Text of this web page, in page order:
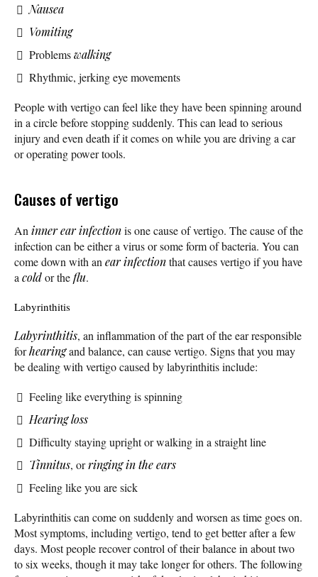
Nausea
Vomiting
Problemswalking
Rhythmic, jerking eye movements
People with vertigo can feel like they have been spinning around
in a circle before stopping suddenly. This can lead to serious
injury and even death if it comes on while you are driving a car
or operating power tools.
Causes of vertigo
An inner ear infectionis one cause of vertigo. The cause of the
infection can be either a virus or some form of bacteria. You can
come down with an ear infectionthat causes vertigo if you have
a coldor theflu.
Labyrinthitis
Labyrinthitis, an inflammation of the part of the ear responsible
forhearingand balance, can cause vertigo. Signs that you may
be dealing with vertigo caused by labyrinthitis include:
Feeling like everything is spinning
Hearing loss
Difficulty staying upright or walking in a straight line
Tinnitus, orringing in the ears
Feeling like you are sick
Labyrinthitis can come on suddenly and worsen as time goes on.
Most symptoms, including vertigo, tend to get better after a few
days. Most people recover control of their balance in about two
to six weeks, though it may take longer for others. The following